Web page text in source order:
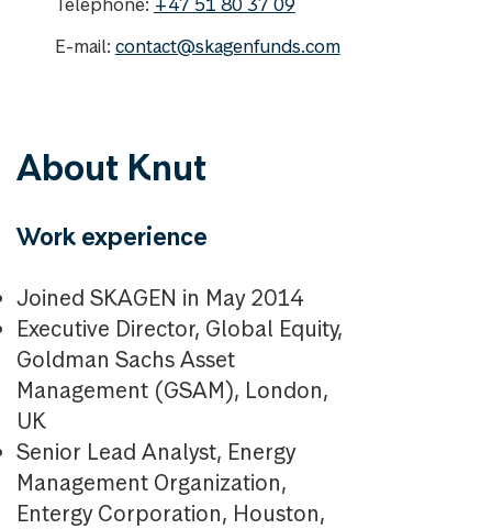
E-mail: contact@skagenfunds.com
About Knut
Work experience
Joined SKAGEN in May 2014
Executive Director, Global Equity,
Goldman Sachs Asset
Management (GSAM), London,
UK
Senior Lead Analyst, Energy
Management Organization,
Entergy Corporation, Houston,